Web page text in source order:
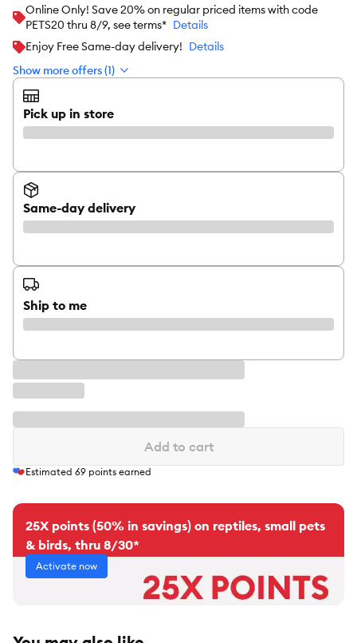
Online Only! Save 20% on regular priced items with code
PETS20 thru 8/9, see terms* Details
Enjoy Free Same-day delivery! Details
Show more offers (1)
Pick up in store
Same-day delivery
Ship to me
Add to cart
Estimated 69 points earned
25X points (50% in savings) on reptiles, small pets
& birds, thru 8/30*
Activate now